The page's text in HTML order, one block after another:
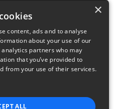
×
content, ads and to analyse
about your use of our
partners who may
that you’ve provided to
from your use of their services.
ALL